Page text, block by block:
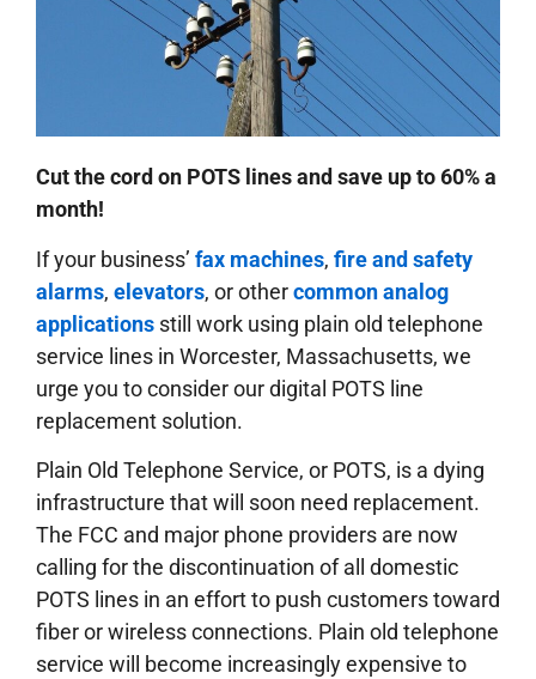
Cut the cord on POTS lines and save up to 60% a
month!
If your business’ fax machines, fire and safety
alarms, elevators, or othercommon analog
applications still work using plain old telephone
service lines in Worcester, Massachusetts, we
urge you to consider our digital POTS line
replacement solution.
Plain Old Telephone Service, or POTS, is a dying
infrastructure that will soon need replacement.
The FCC and major phone providers are now
calling for the discontinuation of all domestic
POTS lines in an effort to push customers toward
fiber or wireless connections. Plain old telephone
service will become increasingly expensive to